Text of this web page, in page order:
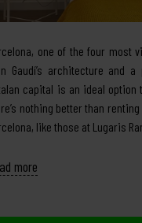
one of the four most
Gaudí’s architecture and
capital is an ideal option
nothing better than
like those at Lugaris
more